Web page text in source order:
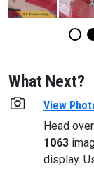
What Next?
View
Head
1063
display.